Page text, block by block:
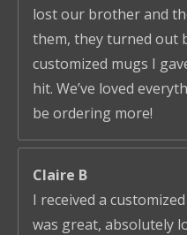
lost our brother and
them, they turned out
customized mugs I
hit. We’ve loved
be ordering more!
Claire B
I received a
was great, absolutely